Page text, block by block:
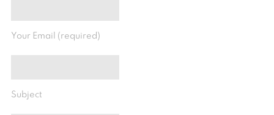
Your Email (required)
Subject